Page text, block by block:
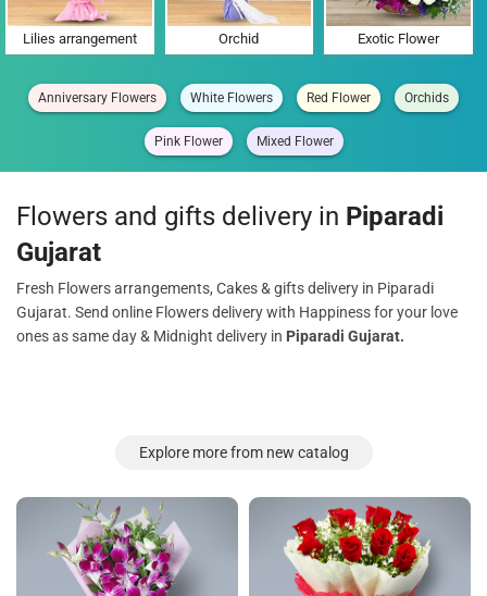
Lilies arrangement Orchid Exotic Flower
Anniversary Flowers White Flowers Red Flower Orchids
Pink Flower Mixed Flower
Flowers and gifts delivery in Piparadi
Gujarat
Fresh Flowers arrangements, Cakes & gifts delivery in Piparadi
Gujarat. Send online Flowers delivery with Happiness for your love
ones as same day & Midnight delivery in Piparadi Gujarat.
Explore more from new catalog